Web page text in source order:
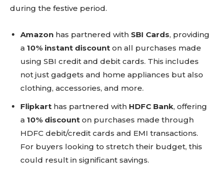
during the festive period.
Amazon has partnered with SBI Cards, providing
a 10% instant discount on all purchases made
using SBI credit and debit cards. This includes
not just gadgets and home appliances but also
clothing, accessories, and more.
Flipkart has partnered with HDFC Bank, offering
a 10% discount on purchases made through
HDFC debit/credit cards and EMI transactions.
For buyers looking to stretch their budget, this
could result in significant savings.